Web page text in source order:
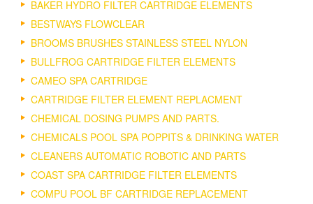
BAKER HYDRO FILTER CARTRIDGE ELEMENTS
BESTWAYS FLOWCLEAR
BROOMS BRUSHES STAINLESS STEEL NYLON
BULLFROG CARTRIDGE FILTER ELEMENTS
CAMEO SPA CARTRIDGE
CARTRIDGE FILTER ELEMENT REPLACMENT
CHEMICAL DOSING PUMPS AND PARTS.
CHEMICALS POOL SPA POPPITS & DRINKING WATER
CLEANERS AUTOMATIC ROBOTIC AND PARTS
COAST SPA CARTRIDGE FILTER ELEMENTS
COMPU POOL BF CARTRIDGE REPLACEMENT